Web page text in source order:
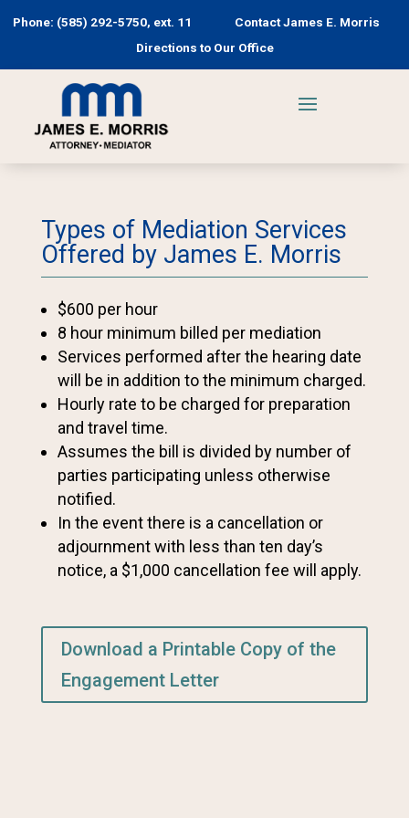
Phone: (585) 292-5750, ext. 11
Contact James E. Morris
Directions to Our Office
Types of Mediation Services
Offered by James E. Morris
$600 per hour
8 hour minimum billed per mediation
Services performed after the hearing date
will be in addition to the minimum charged.
Hourly rate to be charged for preparation
and travel time.
Assumes the bill is divided by number of
parties participating unless otherwise
notified.
In the event there is a cancellation or
adjournment with less than ten day’s
notice, a $1,000 cancellation fee will apply.
Download a Printable Copy of the
Engagement Letter